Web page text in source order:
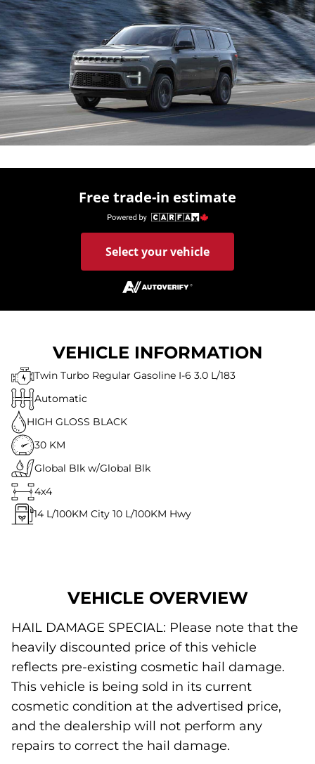
Free trade-in estimate
Select your vehicle
VEHICLE INFORMATION
Twin Turbo Regular Gasoline I-6 3.0 L/183
Automatic
HIGH GLOSS BLACK
30 KM
Global Blk w/Global Blk
4x4
14 L/100KM City 10 L/100KM Hwy
VEHICLE OVERVIEW
HAIL DAMAGE SPECIAL: Please note that the
heavily discounted price of this vehicle
reflects pre-existing cosmetic hail damage.
This vehicle is being sold in its current
cosmetic condition at the advertised price,
and the dealership will not perform any
repairs to correct the hail damage.